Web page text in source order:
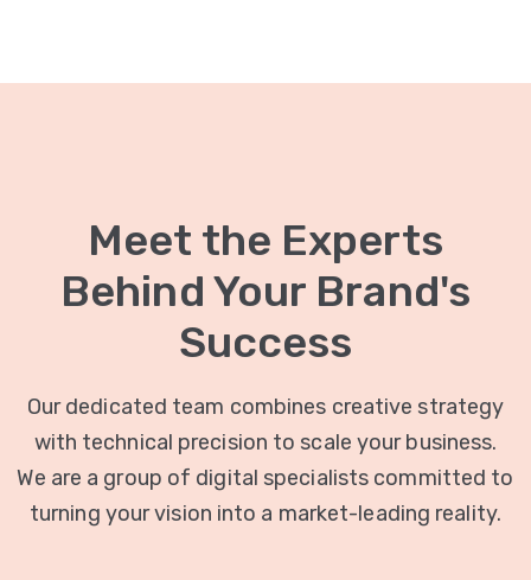
Meet the Experts
Behind Your Brand's
Success
Our dedicated team combines creative strategy
with technical precision to scale your business.
We are a group of digital specialists committed to
turning your vision into a market-leading reality.